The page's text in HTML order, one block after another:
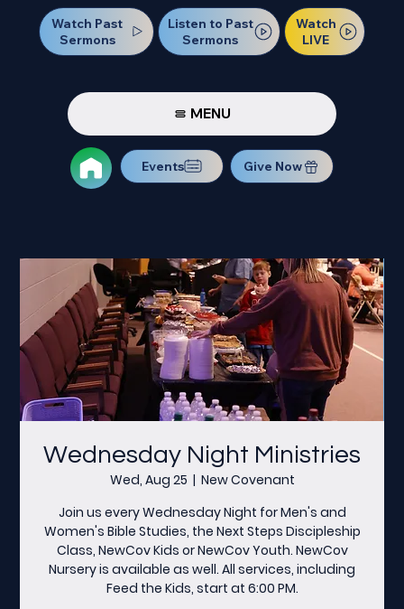
Watch Past
Sermons
Listen to Past
Sermons
Watch
LIVE
MENU
Events Give Now
Wednesday Night Ministries
Wed, Aug 25
  |
New Covenant
Join us every Wednesday Night for Men's and
Women's Bible Studies, the Next Steps Discipleship
Class, NewCov Kids or NewCov Youth. NewCov
Nursery is available as well. All services, including
Feed the Kids, start at 6:00 PM.